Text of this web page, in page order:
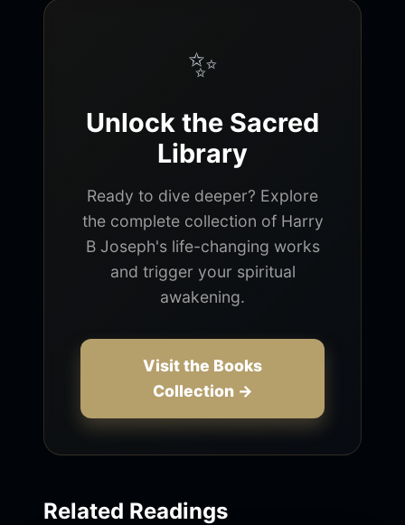
✨
Unlock the Sacred
Library
Ready to dive deeper? Explore
the complete collection of Harry
B Joseph's life-changing works
and trigger your spiritual
awakening.
Visit the Books
Collection →
Related Readings